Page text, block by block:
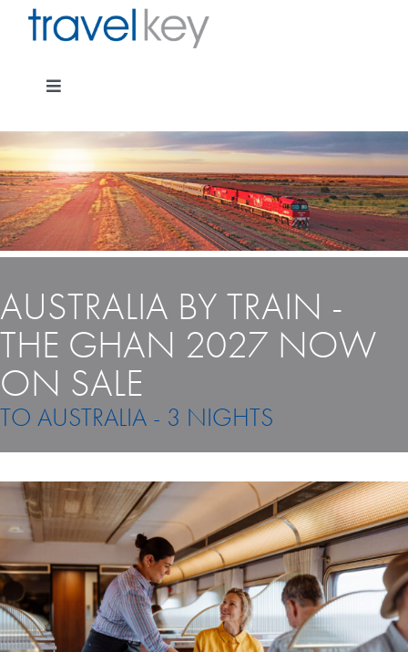
Toggle
Package Specials
Cruising
Pay for my holiday
Insurance
Contact
AUSTRALIA BY TRAIN -
THE GHAN 2027 NOW
ON SALE
TO AUSTRALIA - 3 NIGHTS